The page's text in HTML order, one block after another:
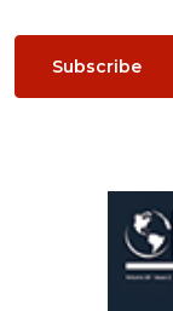
Subscribe